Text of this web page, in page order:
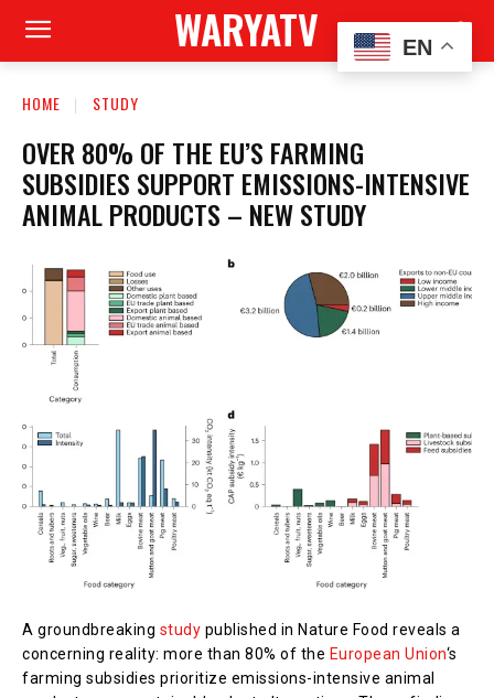
WARYATV
HOME STUDY
OVER 80% OF THE EU’S FARMING
SUBSIDIES SUPPORT EMISSIONS-INTENSIVE
ANIMAL PRODUCTS – NEW STUDY
A groundbreaking study published in Nature Food reveals a
concerning reality: more than 80% of the European Union‘s
farming subsidies prioritize emissions-intensive animal
EN